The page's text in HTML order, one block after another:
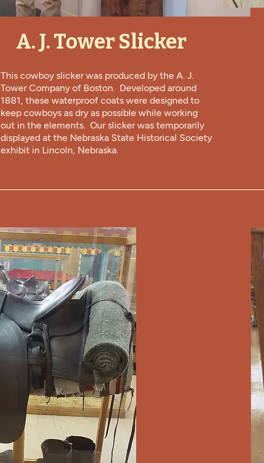
A. J. Tower Slicker
This cowboy slicker was produced by the A. J.
Tower Company of Boston. Developed around
1881, these waterproof coats were designed to
keep cowboys as dry as possible while working
out in the elements. Our slicker was temporarily
displayed at the Nebraska State Historical Society
exhibit in Lincoln, Nebraska.